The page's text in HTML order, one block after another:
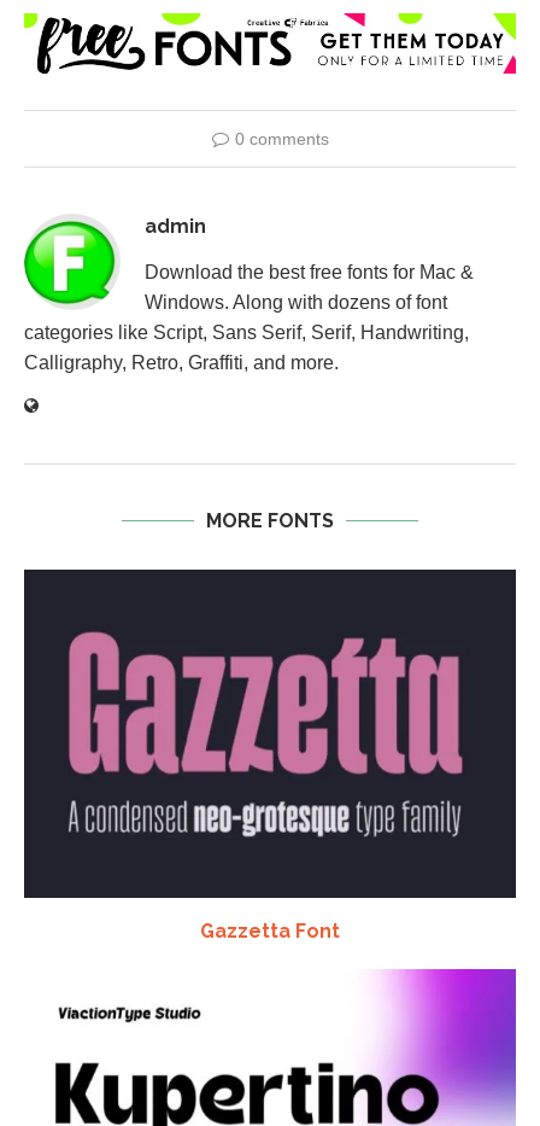
0 comments
admin
Download the best free fonts for Mac &
Windows. Along with dozens of font
categories like Script, Sans Serif, Serif, Handwriting,
Calligraphy, Retro, Graffiti, and more.
MORE FONTS
Gazzetta Font